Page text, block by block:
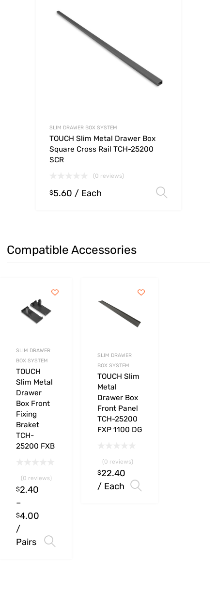
SLIM DRAWER BOX SYSTEM
TOUCH Slim Metal Drawer Box
Square Cross Rail TCH-25200
SCR
(0 reviews)
$5.60 / Each
Compatible Accessories
SLIM DRAWER
BOX SYSTEM
TOUCH
Slim Metal
Drawer
Box Front
Fixing
Braket
TCH-
25200 FXB
(0 reviews)
$2.40
–
$4.00
/
Pairs
SLIM DRAWER
BOX SYSTEM
TOUCH Slim
Metal
Drawer Box
Front Panel
TCH-25200
FXP 1100 DG
(0 reviews)
$22.40
/ Each